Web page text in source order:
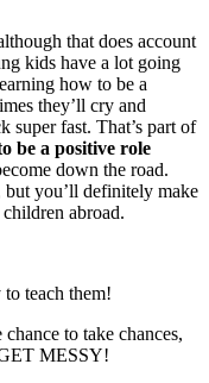
that does account
kids have a lot going
how to be a
they’ll cry and
super fast. That’s part of
be a positive role
down the road.
but you’ll definitely make
abroad.
teach them!
to take chances,
MESSY!